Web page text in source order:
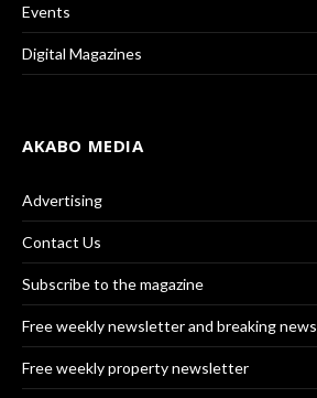
Events
Digital Magazines
AKABO MEDIA
Advertising
Contact Us
Subscribe to the magazine
Free weekly newsletter and breaking news
Free weekly property newsletter